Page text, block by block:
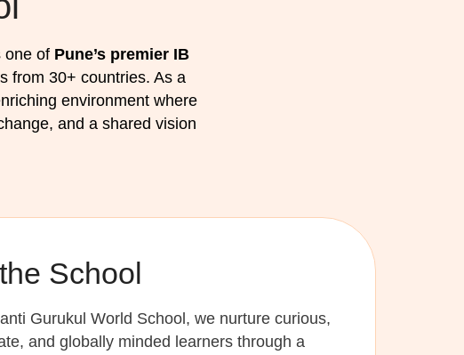
one of Pune’s premier IB
from 30+ countries. As a
environment where
and a shared vision
School
Gurukul World School, we nurture curious,
and globally minded learners through a